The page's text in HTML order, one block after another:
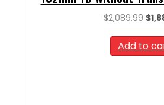
$2,089.99
was:
$
Add to